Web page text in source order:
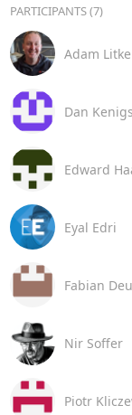
PARTICIPANTS (7)
Adam Litke
Dan
Edward
Eyal Edri
Fabian
Nir Soffer
Piotr